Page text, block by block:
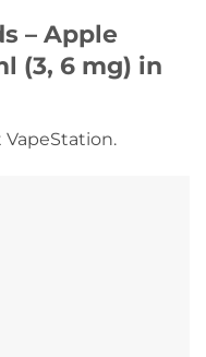
– Apple
(3, 6 mg) in
VapeStation.